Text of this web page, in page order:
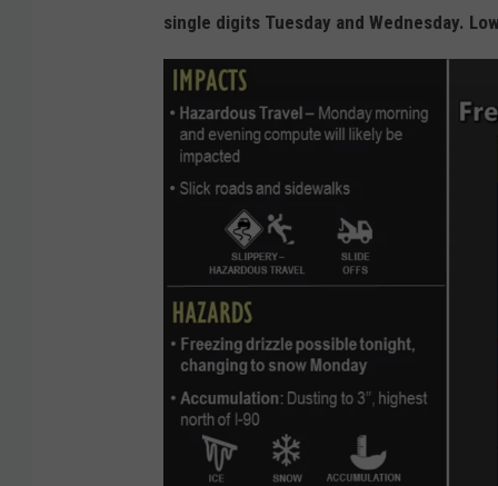
single digits Tuesday and Wednesday.